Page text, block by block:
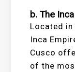
b. The
Located
Inca
Cusco
of the